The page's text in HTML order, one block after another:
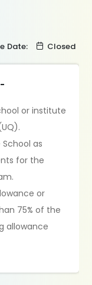
Date: Closed
or institute
as
for the
or
75% of the
allowance